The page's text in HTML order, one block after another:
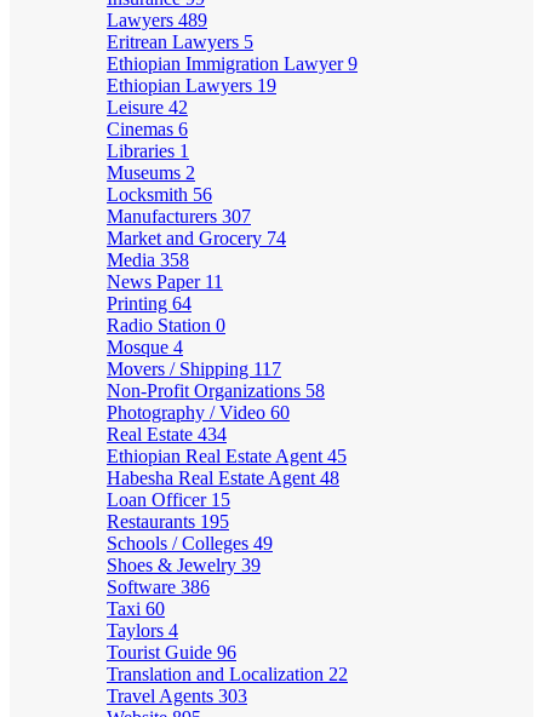
Lawyers 489
Eritrean Lawyers 5
Ethiopian Immigration Lawyer9
Ethiopian Lawyers 19
Leisure 42
Cinemas 6
Libraries 1
Museums 2
Locksmith 56
Manufacturers 307
Market and Grocery 74
Media 358
News Paper 11
Printing 64
Radio Station 0
Mosque 4
Movers / Shipping 117
Non-Profit Organizations 58
Photography / Video 60
Real Estate 434
Ethiopian Real Estate Agent 45
Habesha Real Estate Agent 48
Loan Officer 15
Restaurants 195
Schools / Colleges 49
Shoes & Jewelry 39
Software 386
Taxi 60
Taylors 4
Tourist Guide 96
Translation and Localization 22
Travel Agents 303